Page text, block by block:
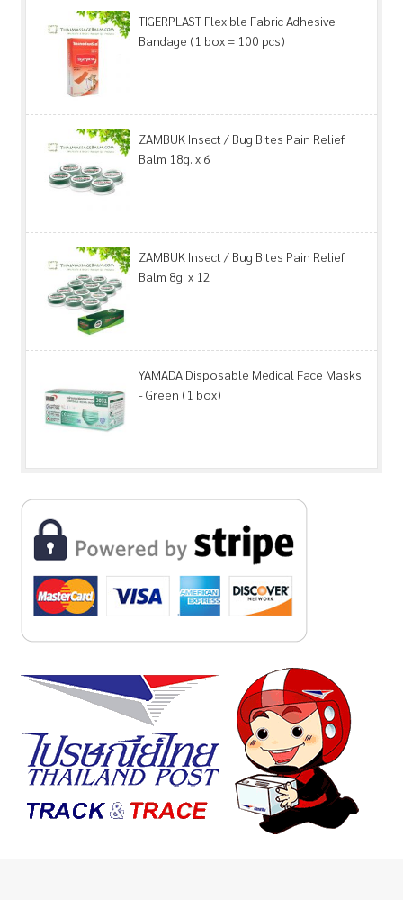
TIGERPLAST Flexible Fabric Adhesive
Bandage (1 box = 100 pcs)
ZAMBUK Insect / Bug Bites Pain Relief
Balm 18g. x 6
ZAMBUK Insect / Bug Bites Pain Relief
Balm 8g. x 12
YAMADA Disposable Medical Face Masks
- Green (1 box)